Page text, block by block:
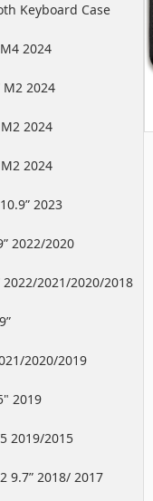
Keyboard Case
2024
M2 2024
2024
2024
2023
2022/2020
2022/2021/2020/2018
2018
2020/2019
2019
2019/2015
9.7” 2018/ 2017